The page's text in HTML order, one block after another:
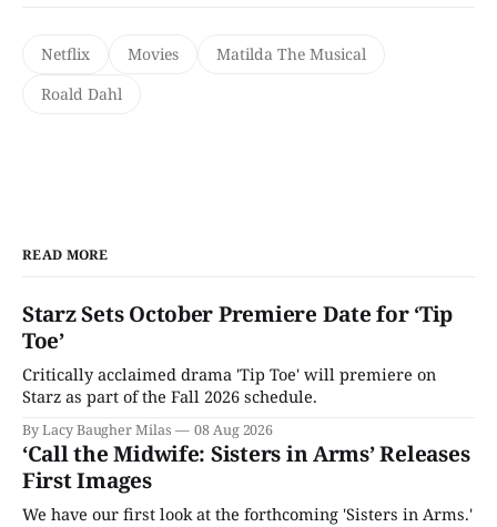
Netflix Movies
Matilda The Musical
Roald Dahl
READ MORE
Starz Sets October Premiere Date for ‘Tip
Toe’
Critically acclaimed drama 'Tip Toe' will premiere on
Starz as part of the Fall 2026 schedule.
By Lacy Baugher Milas 08 Aug 2026
‘Call the Midwife: Sisters in Arms’ Releases
First Images
We have our first look at the forthcoming 'Sisters in Arms.'